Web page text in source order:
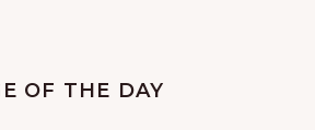
OF THE DAY